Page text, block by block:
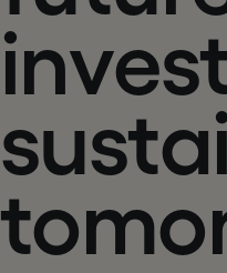
inves
sustai
tomo